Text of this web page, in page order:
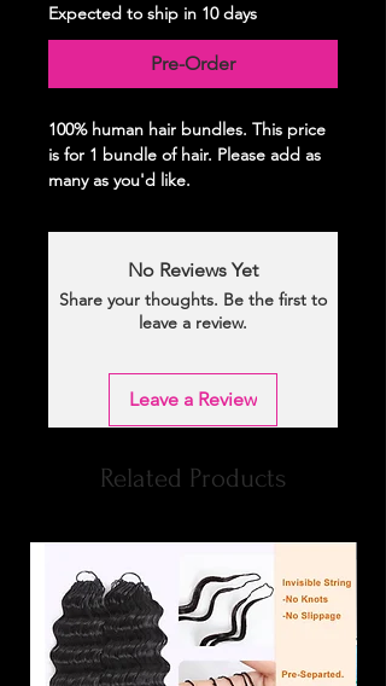
Expected to ship in 10 days
Pre-Order
100% human hair bundles. This price
is for 1 bundle of hair. Please add as
many as you'd like.
No Reviews Yet
Share your thoughts. Be the first to
leave a review.
Leave a Review
Related Products